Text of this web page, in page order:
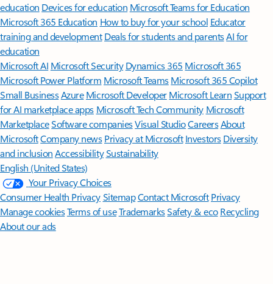
education Devices for education Microsoft Teams for Education
Microsoft 365 Education How to buy for your school Educator
training and development Deals for students and parentsAI for
education
Microsoft AI Microsoft Security Dynamics 365 Microsoft 365
Microsoft Power Platform Microsoft TeamsMicrosoft 365 Copilot
Small BusinessAzure Microsoft DeveloperMicrosoft LearnSupport
for AI marketplace apps Microsoft Tech Community Microsoft
MarketplaceSoftware companiesVisual StudioCareersAbout
MicrosoftCompany news Privacy at Microsoft Investors Diversity
and inclusion AccessibilitySustainability
English (United States)
Your Privacy Choices
Consumer Health PrivacySitemapContact Microsoft Privacy
Manage cookiesTerms of useTrademarksSafety & eco Recycling
About our ads